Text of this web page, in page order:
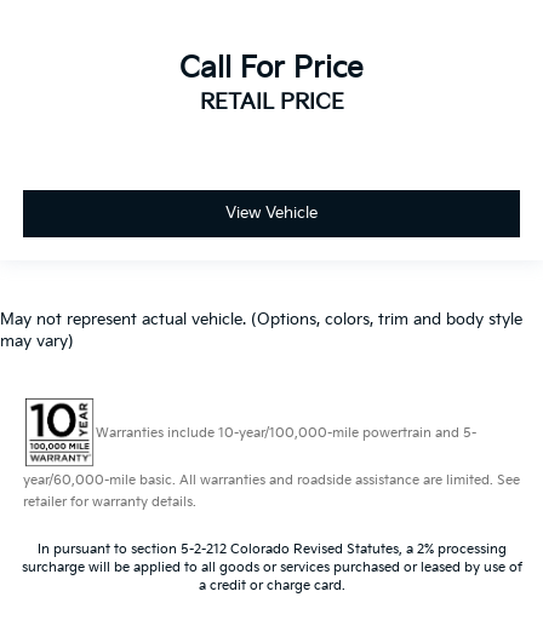
Call For Price
RETAIL PRICE
View Vehicle
May not represent actual vehicle. (Options, colors, trim and body style
may vary)
Warranties include 10-year/100,000-mile powertrain and 5-
year/60,000-mile basic. All warranties and roadside assistance are limited. See
retailer for warranty details.
In pursuant to section 5-2-212 Colorado Revised Statutes, a 2% processing
surcharge will be applied to all goods or services purchased or leased by use of
a credit or charge card.